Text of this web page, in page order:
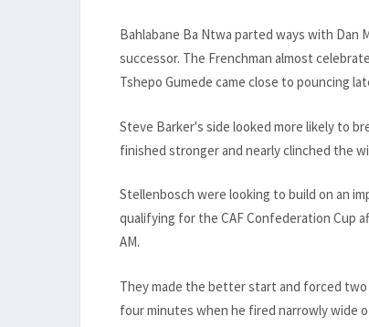
Bahlabane Ba Ntwa parted ways with Dan
successor. The Frenchman almost
Tshepo Gumede came close to pouncing
Steve Barker's side looked more likely to
finished stronger and nearly clinched the
Stellenbosch were looking to build on an
qualifying for the CAF Confederation Cup
AM.
They made the better start and forced
four minutes when he fired narrowly wide